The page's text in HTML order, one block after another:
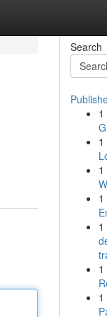
Search
1
1
1
1
1
1
1